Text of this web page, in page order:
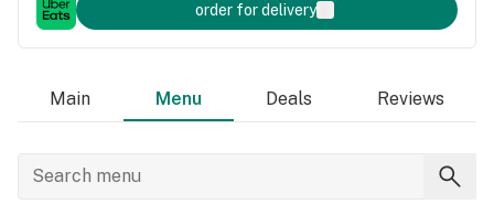
order for delivery
Main Menu Deals Reviews